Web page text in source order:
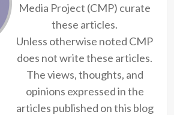
Media Project (CMP) curate
these articles.
Unless otherwise noted CMP
does not write these articles.
The views, thoughts, and
opinions expressed in the
articles published on this blog